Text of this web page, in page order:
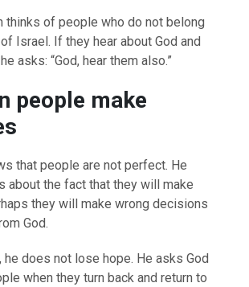
thinks of people who do not belong
Israel. If they hear about God and
asks: “God, hear them also.”
people make
that people are not perfect. He
about the fact that they will make
they will make wrong decisions
God.
he does not lose hope. He asks God
when they turn back and return to